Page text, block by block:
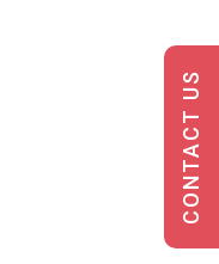
CONTACT US